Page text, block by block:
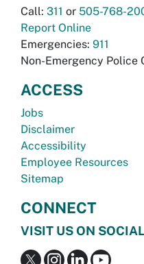
Call: 311 or 505-768-
Report Online
Emergencies: 911
Non-Emergency Police
ACCESS
Jobs
Disclaimer
Accessibility
Employee Resources
Sitemap
CONNECT
VISIT US ON